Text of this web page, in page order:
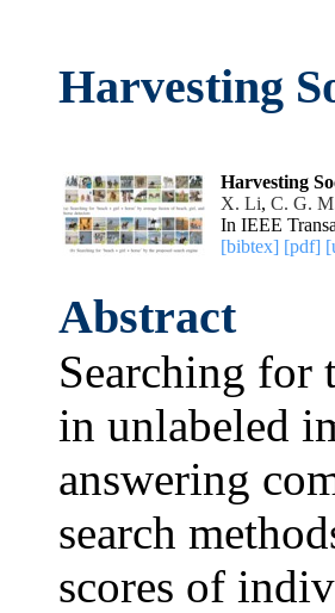
Harvesting
Harvesting
X. Li, C. G.
In IEEE
[bibtex] [pdf]
Abstract
Searching for
in unlabeled
answering
search
scores of